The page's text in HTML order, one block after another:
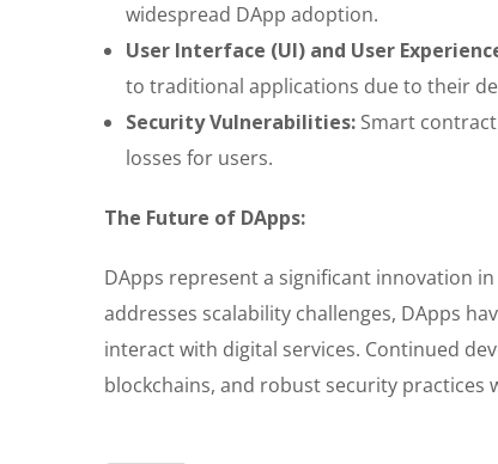
widespread DApp adoption.
User Interface (UI) and User
to traditional applications due to their
Security Vulnerabilities: Smart
losses for users.
The Future of DApps:
DApps represent a significant innovation
addresses scalability challenges, DApps
interact with digital services. Continued
blockchains, and robust security practices